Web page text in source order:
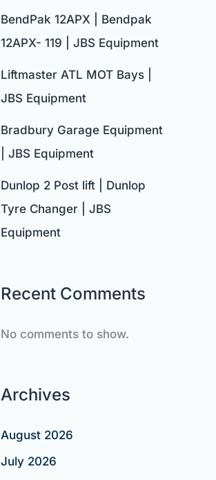
BendPak 12APX | Bendpak
12APX- 119 | JBS Equipment
Liftmaster ATL MOT Bays |
JBS Equipment
Bradbury Garage Equipment
| JBS Equipment
Dunlop 2 Post lift | Dunlop
Tyre Changer | JBS
Equipment
Recent Comments
No comments to show.
Archives
August 2026
July 2026